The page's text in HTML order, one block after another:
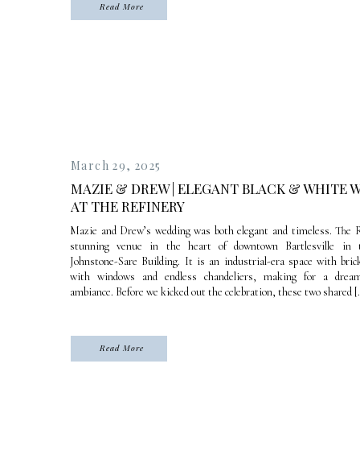
Read More
Read More
Mazie and Drew’s wedding was both elegant and timeless. The
stunning venue in the heart of downtown Bartlesville in
Johnstone-Sare Building. It is an industrial-era space with
with windows and endless chandeliers, making for a
ambiance. Before we kicked out the celebration, these two shared
March 29, 2025
MAZIE & DREW | ELEGANT BLACK & WHITE
AT THE REFINERY